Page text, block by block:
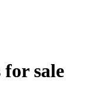
sale